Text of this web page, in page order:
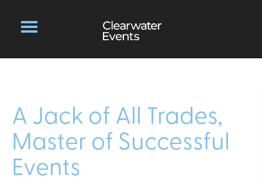
A Jack of All Trades,
Master of Successful
Events